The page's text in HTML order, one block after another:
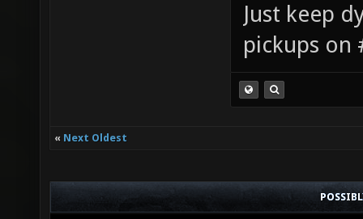
Just keep
pickups on
« Next Oldest